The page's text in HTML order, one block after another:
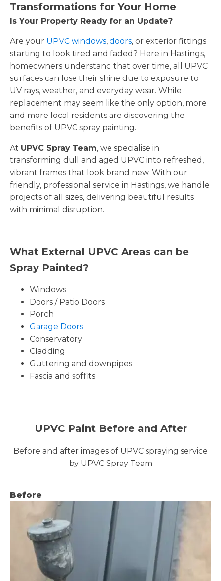
Transformations for Your Home
Is Your Property Ready for an Update?
Are your UPVC windows, doors, or exterior fittings
starting to look tired and faded? Here in Hastings,
homeowners understand that over time, all UPVC
surfaces can lose their shine due to exposure to
UV rays, weather, and everyday wear. While
replacement may seem like the only option, more
and more local residents are discovering the
benefits of UPVC spray painting.
At UPVC Spray Team, we specialise in
transforming dull and aged UPVC into refreshed,
vibrant frames that look brand new. With our
friendly, professional service in Hastings, we handle
projects of all sizes, delivering beautiful results
with minimal disruption.
What External UPVC Areas can be
Spray Painted?
Windows
Doors / Patio Doors
Porch
Garage Doors
Conservatory
Cladding
Guttering and downpipes
Fascia and soffits
UPVC Paint Before and After
Before and after images of UPVC spraying service
by UPVC Spray Team
Before